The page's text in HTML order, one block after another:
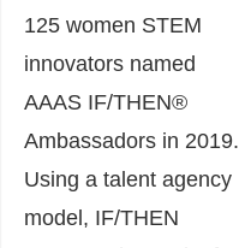
125 women STEM
innovators named
AAAS IF/THEN®
Ambassadors in 2019.
Using a talent agency
model, IF/THEN